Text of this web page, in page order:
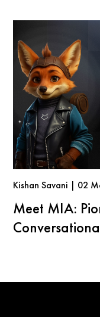
Kishan Savani | 02
Meet MIA: